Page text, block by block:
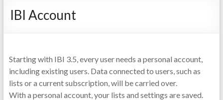
the
IBI Account
Starting with IBI 3.5, every user needs a personal account,
including existing users. Data connected to users, such as
lists or a current subscription, will be carried over.
With a personal account, your lists and settings are saved.